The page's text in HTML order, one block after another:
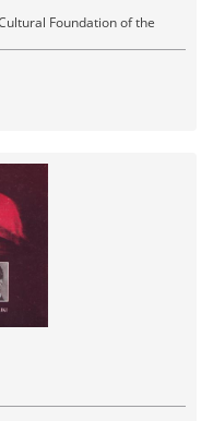
Foundation of the